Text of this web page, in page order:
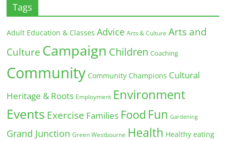
Tags
Adult Education & Classes Advice Arts & Culture Arts and
Culture Campaign Children Coaching
Community Community Champions Cultural
Heritage & Roots Employment Environment
Events Exercise Families Food Fun Gardening
Grand Junction Green Westbourne Health Healthy eating